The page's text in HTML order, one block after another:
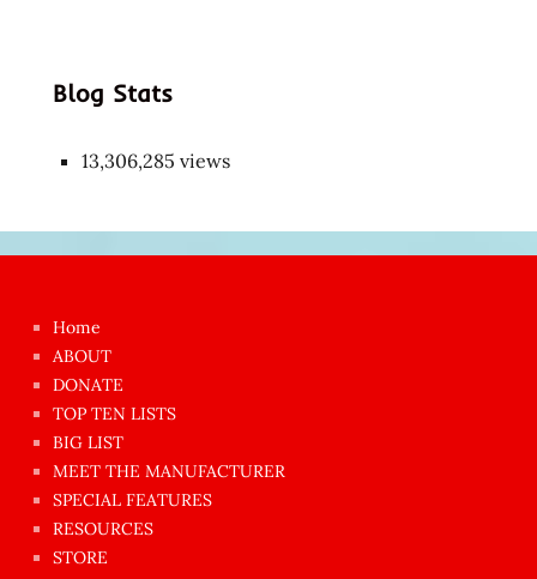
Blog Stats
13,306,285 views
azgın
dünyanın
en
ilginç
sikişi
anda
Home
ABOUT
DONATE
TOP TEN LISTS
BIG LIST
MEET THE MANUFACTURER
SPECIAL FEATURES
RESOURCES
STORE